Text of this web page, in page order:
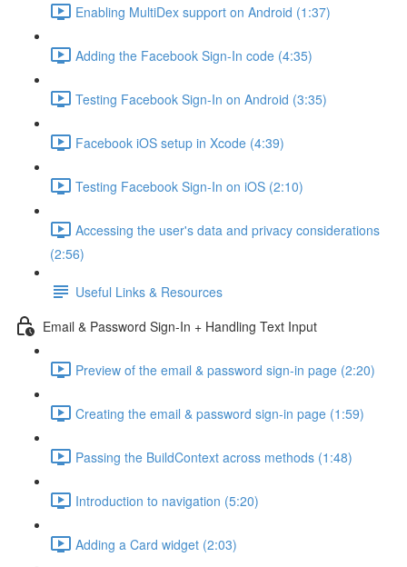
Enabling MultiDex support on Android (1:37)
Adding the Facebook Sign-In code (4:35)
Testing Facebook Sign-In on Android (3:35)
Facebook iOS setup in Xcode (4:39)
Testing Facebook Sign-In on iOS (2:10)
Accessing the user's data and privacy considerations
(2:56)
Useful Links & Resources
Email & Password Sign-In + Handling Text Input
Preview of the email & password sign-in page (2:20)
Creating the email & password sign-in page (1:59)
Passing the BuildContext across methods (1:48)
Introduction to navigation (5:20)
Adding a Card widget (2:03)